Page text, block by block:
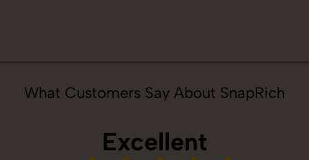
What Customers Say About SnapRich
Excellent